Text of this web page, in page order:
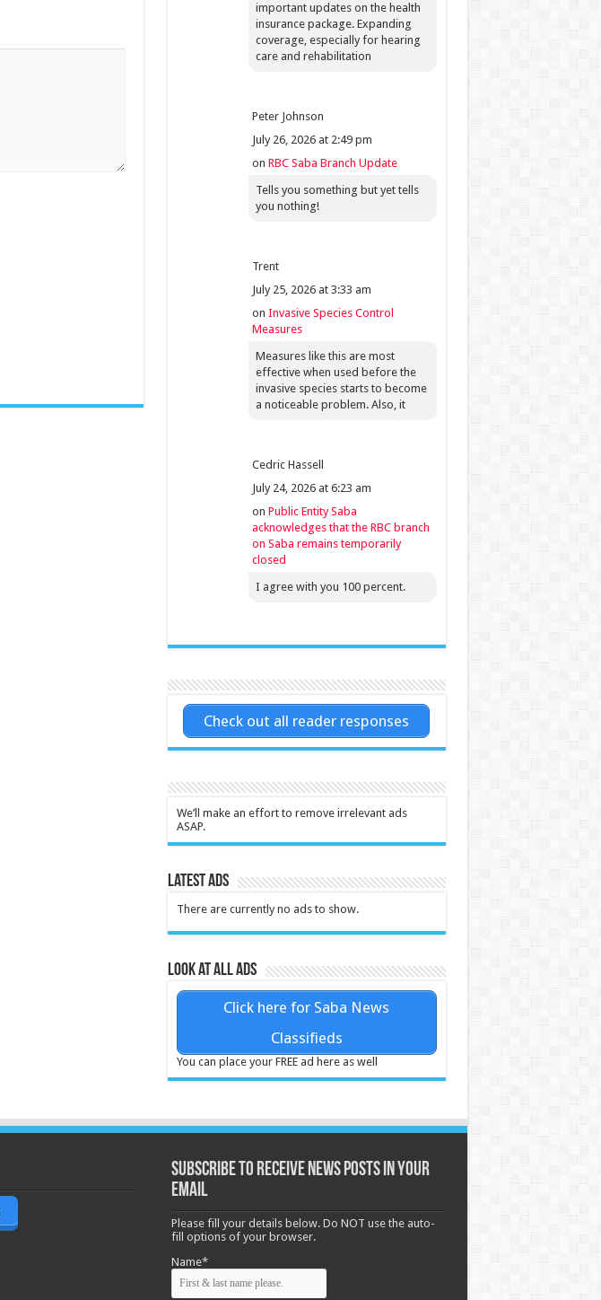
important updates on the health
insurance package. Expanding
coverage, especially for hearing
care and rehabilitation
Peter Johnson
July 26, 2026 at 2:49 pm
on RBC Saba Branch Update
Tells you something but yet tells
you nothing!
Trent
July 25, 2026 at 3:33 am
on Invasive Species Control
Measures
Measures like this are most
effective when used before the
invasive species starts to become
a noticeable problem. Also, it
Cedric Hassell
July 24, 2026 at 6:23 am
on Public Entity Saba
acknowledges that the RBC branch
on Saba remains temporarily
closed
I agree with you 100 percent.
Check out all reader responses
We’ll make an effort to remove irrelevant ads
ASAP.
Latest Ads
There are currently no ads to show.
Look at all ads
Click here for Saba News
Classifieds
You can place your FREE ad here as well
Subscribe to receive News posts in your
email
Please fill your details below. Do NOT use the auto-
fill options of your browser.
Name*